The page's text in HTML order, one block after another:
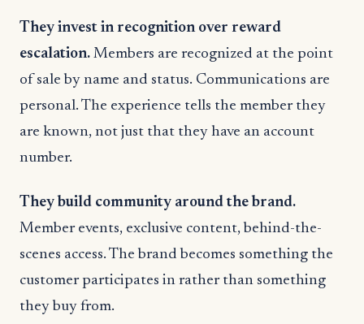
They invest in recognition over reward
escalation. Members are recognized at the point
of sale by name and status. Communications are
personal. The experience tells the member they
are known, not just that they have an account
number.
They build community around the brand.
Member events, exclusive content, behind-the-
scenes access. The brand becomes something the
customer participates in rather than something
they buy from.